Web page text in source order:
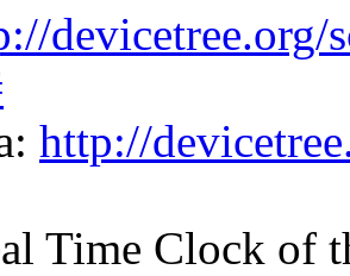
devicetree.org/
http://
Time Clock of